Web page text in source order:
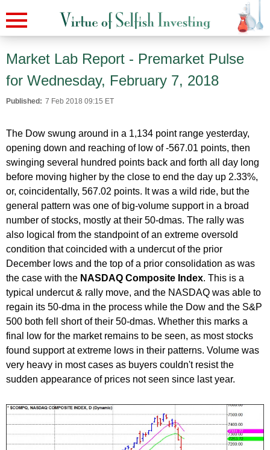
Market Lab Report - Premarket Pulse
for Wednesday, February 7, 2018
Published: 7 Feb 2018 09:15 ET
The Dow swung around in a 1,134 point range yesterday,
opening down and reaching of low of -567.01 points, then
swinging several hundred points back and forth all day long
before moving higher by the close to end the day up 2.33%,
or, coincidentally, 567.02 points. It was a wild ride, but the
general pattern was one of big-volume support in a broad
number of stocks, mostly at their 50-dmas. The rally was
also logical from the standpoint of an extreme oversold
condition that coincided with a undercut of the prior
December lows and the top of a prior consolidation as was
the case with the NASDAQ Composite Index. This is a
typical undercut & rally move, and the NASDAQ was able to
regain its 50-dma in the process while the Dow and the S&P
500 both fell short of their 50-dmas. Whether this marks a
final low for the market remains to be seen, as most stocks
found support at extreme lows in their patterns. Volume was
very heavy in most cases as buyers couldn't resist the
sudden appearance of prices not seen since last year.